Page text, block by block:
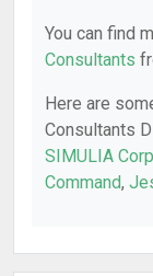
You can find
Consultants
Here are
Consultants
SIMULIA Corp
Command,